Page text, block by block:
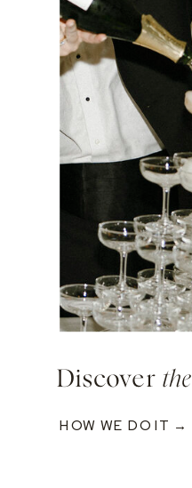
Discover the
HOW WE DO IT →